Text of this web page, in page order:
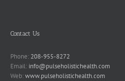
Contact Us
Phone: 208-955-8272
Email: info@pulseholistichealth.com
Web:www.pulseholistichealth.com